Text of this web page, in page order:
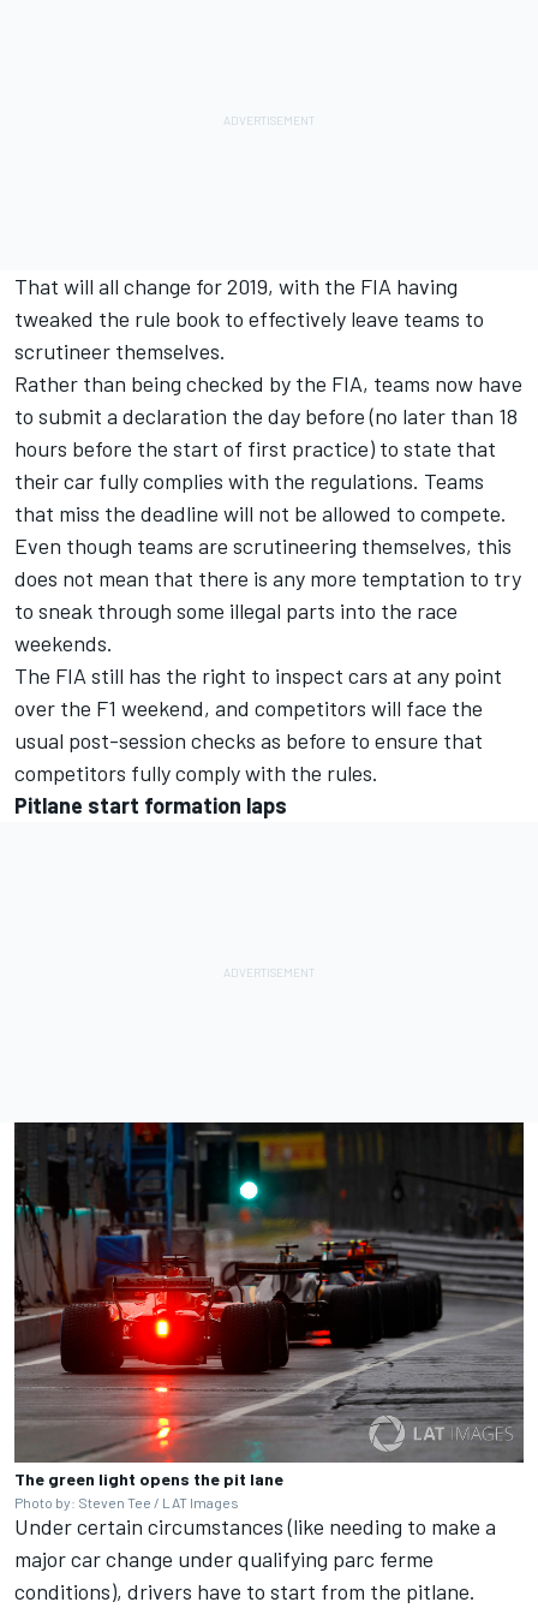
That will all change for 2019, with the FIA having
tweaked the rule book to effectively leave teams to
scrutineer themselves.
Rather than being checked by the FIA, teams now have
to submit a declaration the day before (no later than 18
hours before the start of first practice) to state that
their car fully complies with the regulations. Teams
that miss the deadline will not be allowed to compete.
Even though teams are scrutineering themselves, this
does not mean that there is any more temptation to try
to sneak through some illegal parts into the race
weekends.
The FIA still has the right to inspect cars at any point
over the F1 weekend, and competitors will face the
usual post-session checks as before to ensure that
competitors fully comply with the rules.
Pitlane start formation laps
The green light opens the pit lane
Photo by: Steven Tee / LAT Images
Under certain circumstances (like needing to make a
major car change under qualifying parc ferme
conditions), drivers have to start from the pitlane.